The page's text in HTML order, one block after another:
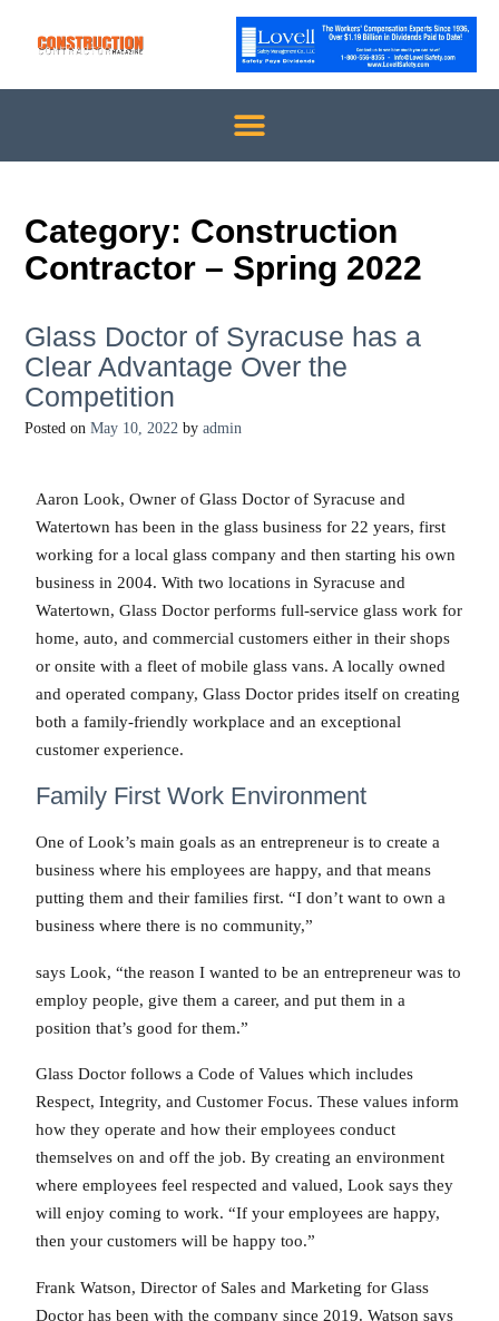
Category: Construction
Contractor – Spring 2022
Glass Doctor of Syracuse has a
Clear Advantage Over the
Competition
Posted on May 10, 2022 by admin
Aaron Look, Owner of Glass Doctor of Syracuse and
Watertown has been in the glass business for 22 years, first
working for a local glass company and then starting his own
business in 2004. With two locations in Syracuse and
Watertown, Glass Doctor performs full-service glass work for
home, auto, and commercial customers either in their shops
or onsite with a fleet of mobile glass vans. A locally owned
and operated company, Glass Doctor prides itself on creating
both a family-friendly workplace and an exceptional
customer experience.
Family First Work Environment
One of Look’s main goals as an entrepreneur is to create a
business where his employees are happy, and that means
putting them and their families first. “I don’t want to own a
business where there is no community,”
says Look, “the reason I wanted to be an entrepreneur was to
employ people, give them a career, and put them in a
position that’s good for them.”
Glass Doctor follows a Code of Values which includes
Respect, Integrity, and Customer Focus. These values inform
how they operate and how their employees conduct
themselves on and off the job. By creating an environment
where employees feel respected and valued, Look says they
will enjoy coming to work. “If your employees are happy,
then your customers will be happy too.”
Frank Watson, Director of Sales and Marketing for Glass
Doctor has been with the company since 2019. Watson says